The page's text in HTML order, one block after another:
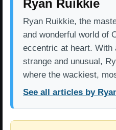
Ryan Ruikkie
Ryan Ruikkie, the
and wonderful world of
eccentric at heart. With
strange and unusual,
where the wackiest,
See all articles by